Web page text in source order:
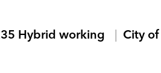
Hybrid working City